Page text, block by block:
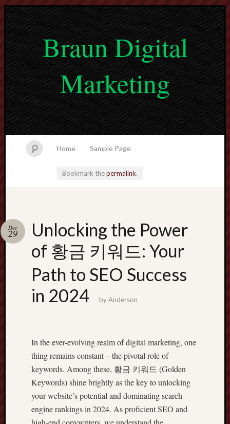
Braun Digital
Marketing
Home Sample Page
Bookmark thepermalink.
Unlocking the Power
of 황금 키워드: Your
Path to SEO Success
in 2024
Dec
29
byAnderson
In the ever-evolving realm of digital marketing, one
thing remains constant – the pivotal role of
keywords. Among these, 황금 키워드 (Golden
Keywords) shine brightly as the key to unlocking
your website’s potential and dominating search
engine rankings in 2024. As proficient SEO and